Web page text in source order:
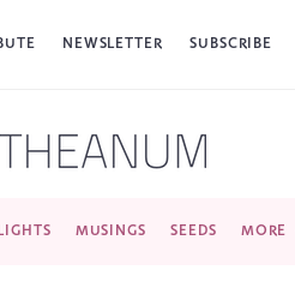
NEWSLETTER SUBSCRIBE
MUSINGS SEEDS MORE